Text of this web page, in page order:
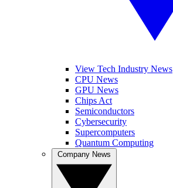
View Tech Industry News
CPU News
GPU News
Chips Act
Semiconductors
Cybersecurity
Supercomputers
Quantum Computing